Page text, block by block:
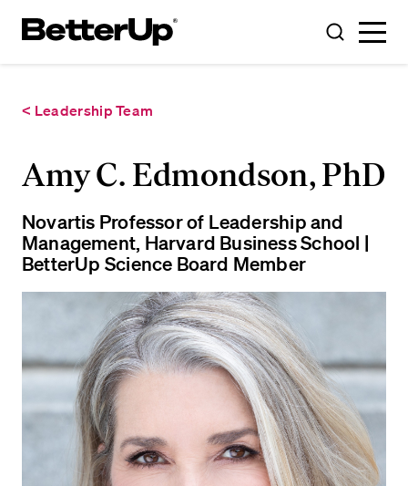
Toggle
Search
Toggle
Menu
< Leadership Team
Amy C. Edmondson, PhD
Novartis Professor of Leadership and
Management, Harvard Business School |
BetterUp Science Board Member